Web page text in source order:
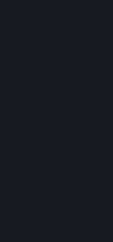
STEAM®
Registration as a
your account; conclusion
Billing, payment and
Online conduct, cheating
Disclaimers; limitation of
This Steam Subscriber
document that explains your
subscriber of Steam from
under the laws of the State
registered office at 10400 NE
United States, registered
State under number 60 22
00671 ("Valve"). Please read
1. REGISTRATION AS A
TERMS TO YOU; YOUR